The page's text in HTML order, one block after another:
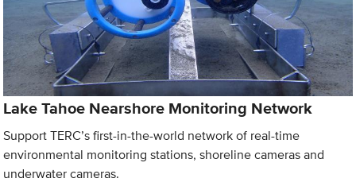
Lake Tahoe Nearshore Monitoring Network
Support TERC’s first-in-the-world network of real-time
environmental monitoring stations, shoreline cameras and
underwater cameras.